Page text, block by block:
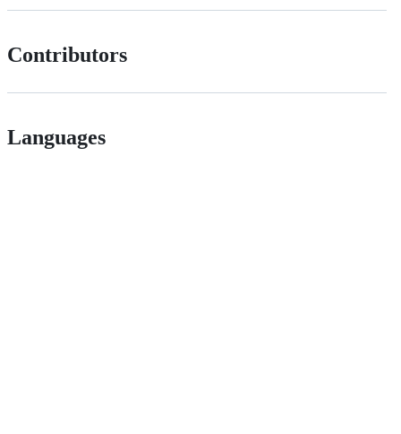
Contributors
Languages